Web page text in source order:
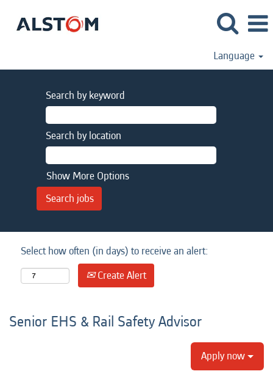
Language
Search by keyword
Search by location
Show More Options
Select how often (in days) to receive an alert:
Create Alert
Senior EHS & Rail Safety Advisor
Apply now